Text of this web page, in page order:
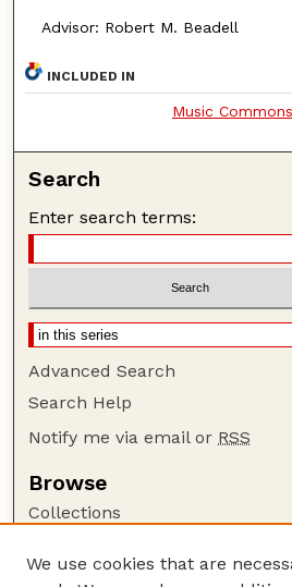
Advisor: Robert M. Beadell
INCLUDED IN
Music Commons
Search
Enter search terms:
Advanced Search
Search Help
Notify me via email or RSS
Browse
Collections
Authors
We use cookies that are